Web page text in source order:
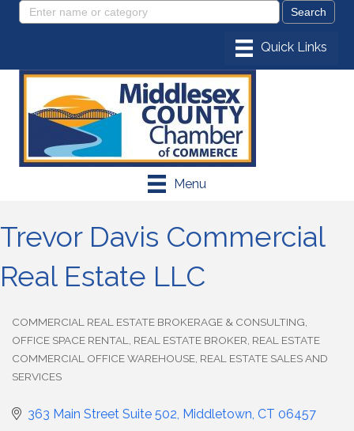
Menu
Trevor Davis Commercial
Real Estate LLC
COMMERCIAL REAL ESTATE BROKERAGE & CONSULTING
OFFICE SPACE RENTAL
REAL ESTATE BROKER REAL ESTATE
COMMERCIAL OFFICE WAREHOUSE REAL ESTATE SALES AND
SERVICES
363 Main Street Suite 502 Middletown CT 06457